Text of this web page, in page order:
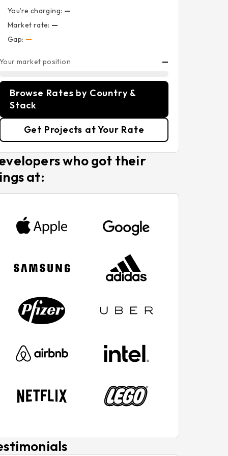
You’re charging: —
Market rate: —
Gap: —
Your market position —
Browse Rates by Country &
Stack
Get Projects at Your Rate
who got their
at: